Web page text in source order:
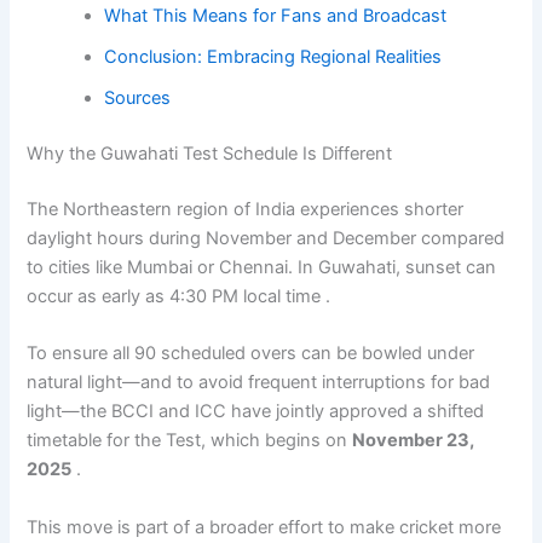
What This Means for Fans and Broadcast
Conclusion: Embracing Regional Realities
Sources
Why the Guwahati Test Schedule Is Different
The Northeastern region of India experiences shorter
daylight hours during November and December compared
to cities like Mumbai or Chennai. In Guwahati, sunset can
occur as early as 4:30 PM local time .
To ensure all 90 scheduled overs can be bowled under
natural light—and to avoid frequent interruptions for bad
light—the BCCI and ICC have jointly approved a shifted
timetable for the Test, which begins on November 23,
2025 .
This move is part of a broader effort to make cricket more